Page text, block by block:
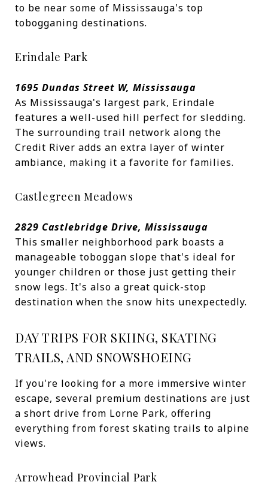
to be near some of Mississauga's top
tobogganing destinations.
Erindale Park
1695 Dundas Street W, Mississauga
As Mississauga's largest park, Erindale
features a well-used hill perfect for sledding.
The surrounding trail network along the
Credit River adds an extra layer of winter
ambiance, making it a favorite for families.
Castlegreen Meadows
2829 Castlebridge Drive, Mississauga
This smaller neighborhood park boasts a
manageable toboggan slope that's ideal for
younger children or those just getting their
snow legs. It's also a great quick-stop
destination when the snow hits unexpectedly.
DAY TRIPS FOR SKIING, SKATING
TRAILS, AND SNOWSHOEING
If you're looking for a more immersive winter
escape, several premium destinations are just
a short drive from Lorne Park, offering
everything from forest skating trails to alpine
views.
Arrowhead Provincial Park